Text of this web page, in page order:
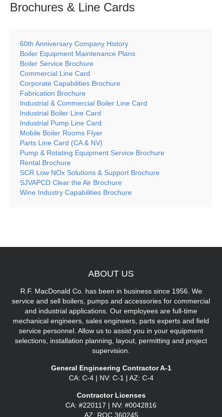
Brochures & Line Cards
60th Anniversary Company History
Boiler Equipment Maintenance Plans
Boiler Service Brochure
Commercial Line Card
Corporate Capabilities Brochure
Fabrication Brochure
Industrial & Commercial Boiler Line Card
Industrial Boiler Line Card
Industrial Pump Line Card
Mobile Boiler Rooms Flyer
Parts Line Card (CA & NV)
Pump & Rotating Equipment Service Brochure
Rental Brochure
SCR Low NOx Solutions & Support Brochure
SJVAPCD Clear the Air Brochure
Wine Industry Capabilities Brochure
ABOUT US
R.F. MacDonald Co. has been in business since 1956. We
service and sell boilers, pumps and accessories for commercial
and industrial applications. Our employees are full-time
mechanical engineers, sales engineers, parts experts and field
service personnel. Allow us to assist you in your equipment
selections, installation planning, layout, permitting and project
supervision.
General Engineering Contractor A-1
CA: C-4 | NV: C-1 | AZ: C-4
Contractor Licenses
CA: #220117 | NV: #0042816
AZ: ROC 360245